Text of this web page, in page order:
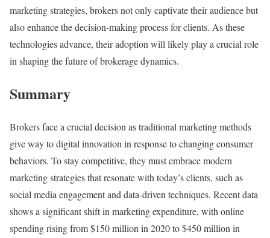
marketing strategies, brokers not only captivate their audience but
also enhance the decision-making process for clients. As these
technologies advance, their adoption will likely play a crucial role
in shaping the future of brokerage dynamics.
Summary
Brokers face a crucial decision as traditional marketing methods
give way to digital innovation in response to changing consumer
behaviors. To stay competitive, they must embrace modern
marketing strategies that resonate with today’s clients, such as
social media engagement and data-driven techniques. Recent data
shows a significant shift in marketing expenditure, with online
spending rising from $150 million in 2020 to $450 million in